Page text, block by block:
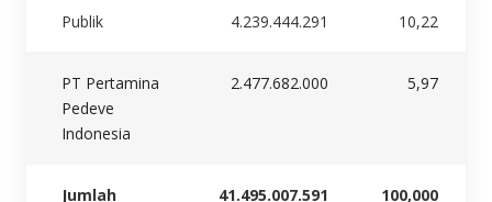
Publik 4.239.444.291 10,22
PT Pertamina
Pedeve
Indonesia
2.477.682.000 5,97
Jumlah 41.495.007.591 100,000